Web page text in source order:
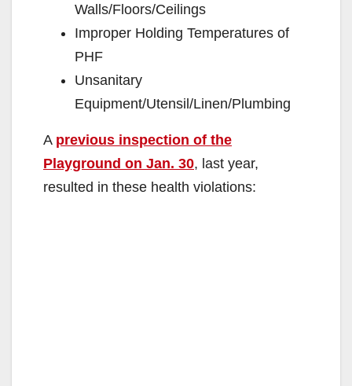
Walls/Floors/Ceilings
Improper Holding Temperatures of
PHF
Unsanitary
Equipment/Utensil/Linen/Plumbing
A previous inspection of the
Playground on Jan. 30, last year,
resulted in these health violations: